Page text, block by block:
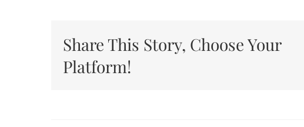
Share This Story, Choose Your
Platform!